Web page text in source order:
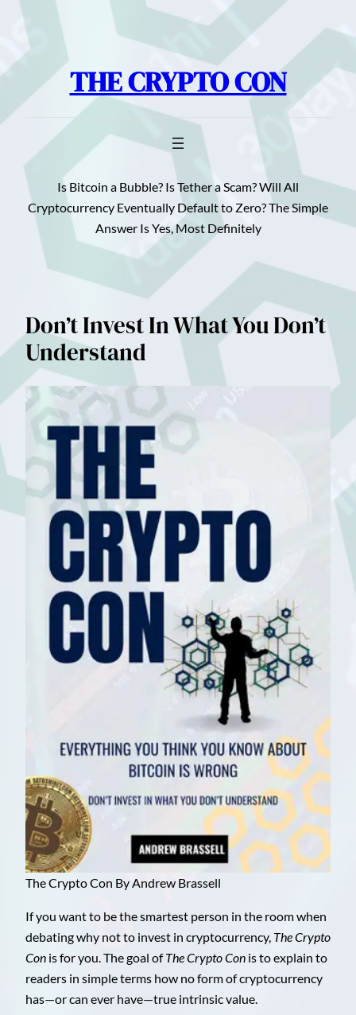
Skip
content
THE CRYPTO CON
Is Bitcoin a Bubble? Is Tether a Scam? Will All
Cryptocurrency Eventually Default to Zero? The Simple
Answer Is Yes, Most Definitely
Don’t Invest In What You Don’t
Understand
The Crypto Con By Andrew Brassell
If you want to be the smartest person in the room when
debating why not to invest in cryptocurrency, The Crypto
Con is for you. The goal ofThe Crypto Con is to explain to
readers in simple terms how no form of cryptocurrency
has—or can ever have—true intrinsic value.